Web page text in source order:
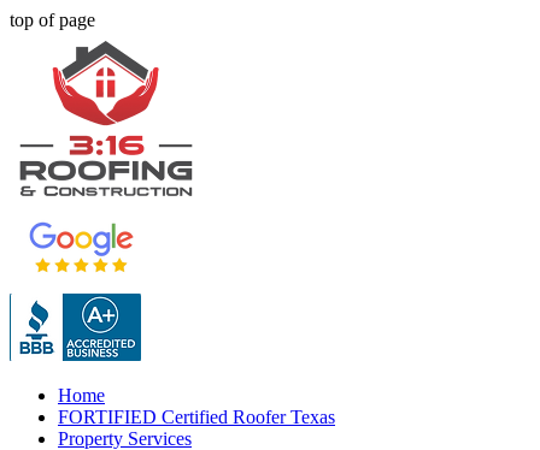
top of page
Home
FORTIFIED Certified Roofer Texas
Property Services